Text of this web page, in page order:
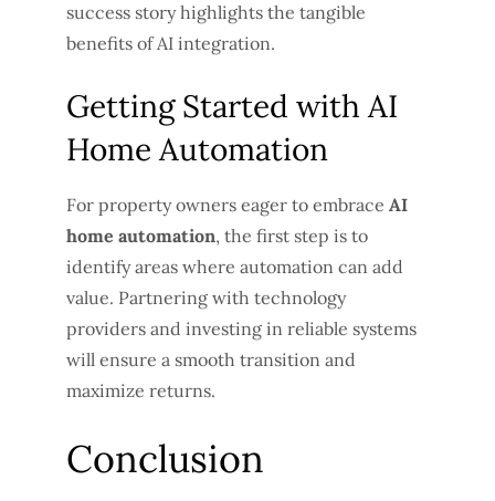
success story highlights the tangible
benefits of AI integration.
Getting Started with AI
Home Automation
For property owners eager to embrace AI
home automation, the first step is to
identify areas where automation can add
value. Partnering with technology
providers and investing in reliable systems
will ensure a smooth transition and
maximize returns.
Conclusion